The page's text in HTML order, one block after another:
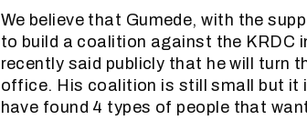
We believe that Gumede, with the
to build a coalition against the KRDC
recently said publicly that he will turn
office. His coalition is still small but it
have found 4 types of people that